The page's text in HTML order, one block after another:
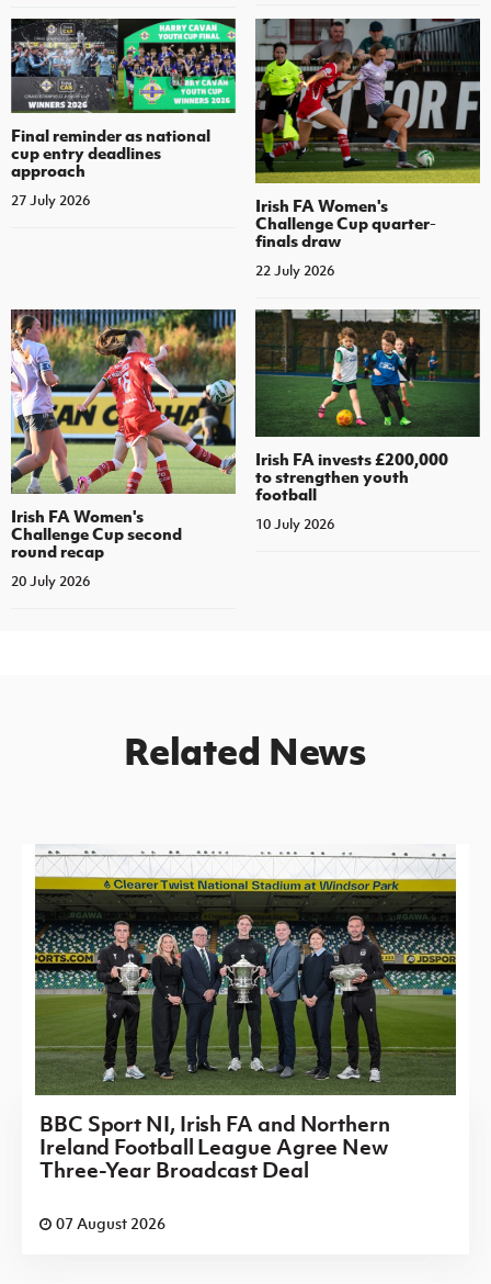
Final reminder as national
cup entry deadlines
approach
27 July 2026
Irish FA Women's
Challenge Cup quarter-
finals draw
22 July 2026
Irish FA Women's
Challenge Cup second
round recap
20 July 2026
Irish FA invests £200,000
to strengthen youth
football
10 July 2026
Related News
BBC Sport NI, Irish FA and Northern
Ireland Football League Agree New
Three-Year Broadcast Deal
07 August 2026